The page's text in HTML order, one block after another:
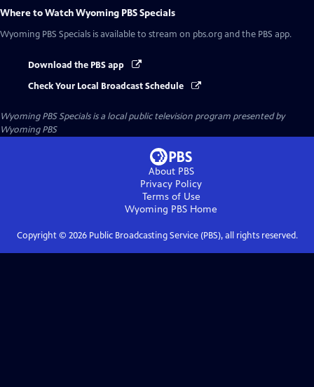
Where to WatchWyoming PBS Specials
Wyoming PBS Specials is available to stream on pbs.org and the PBS app.
Download the PBS app
Check Your Local Broadcast Schedule
Wyoming PBS Specialsis a local public television program presented by
Wyoming PBS
About PBS
Privacy Policy
Terms of Use
Wyoming PBS Home
Copyright © 2026Public Broadcasting Service (PBS), all rights reserved.